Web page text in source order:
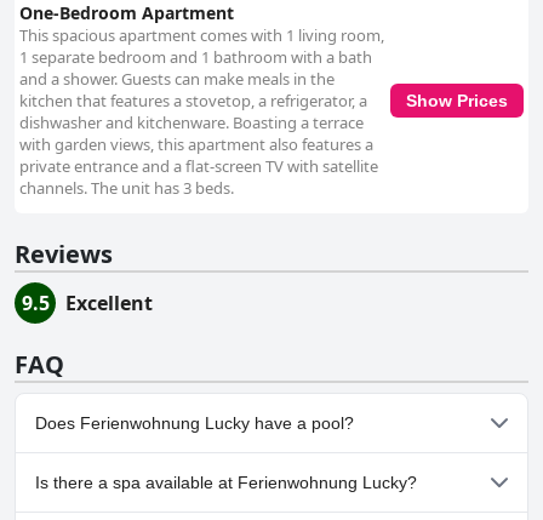
One-Bedroom Apartment
This spacious apartment comes with 1 living room,
1 separate bedroom and 1 bathroom with a bath
and a shower. Guests can make meals in the
kitchen that features a stovetop, a refrigerator, a
dishwasher and kitchenware. Boasting a terrace
with garden views, this apartment also features a
private entrance and a flat-screen TV with satellite
channels. The unit has 3 beds.
Show Prices
Reviews
9.5 Excellent
FAQ
Does Ferienwohnung Lucky have a pool?
No, Ferienwohnung Lucky doesn't have any pool.
Is there a spa available at Ferienwohnung Lucky?